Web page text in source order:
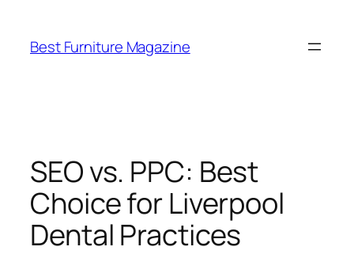
content
Best Furniture Magazine
SEO vs. PPC: Best
Choice for Liverpool
Dental Practices